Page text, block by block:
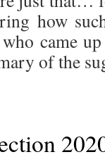
how
came
of the